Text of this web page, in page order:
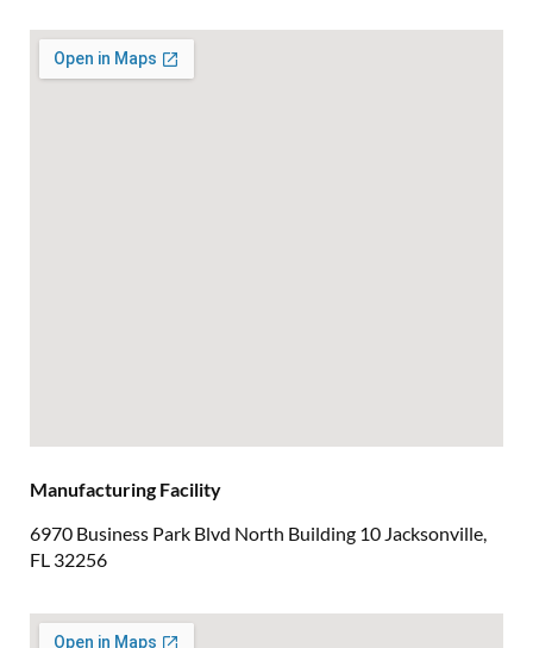
Manufacturing Facility
6970 Business Park Blvd North Building 10 Jacksonville,
FL 32256